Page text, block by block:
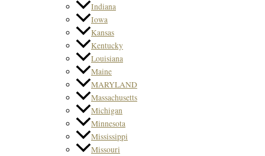
Indiana
Iowa
Kansas
Kentucky
Louisiana
Maine
MARYLAND
Massachusetts
Michigan
Minnesota
Mississippi
Missouri